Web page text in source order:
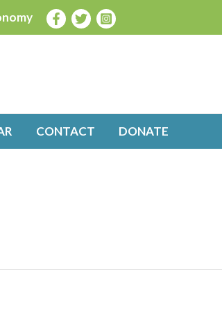
CONTACT DONATE